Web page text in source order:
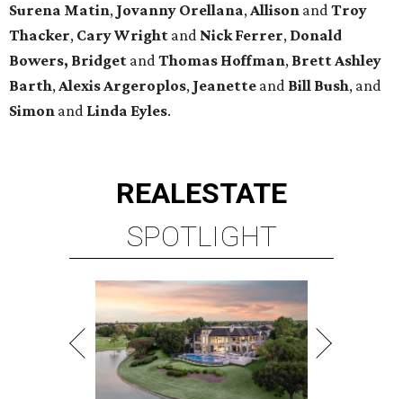
Surena Matin, Jovanny Orellana,Allison andTroy
Thacker, Cary Wright and Nick Ferrer, Donald
Bowers, Bridget andThomas Hoffman, Brett Ashley
Barth,Alexis Argeroplos, Jeanette and Bill Bush, and
Simon and Linda Eyles.
REALESTATE
SPOTLIGHT